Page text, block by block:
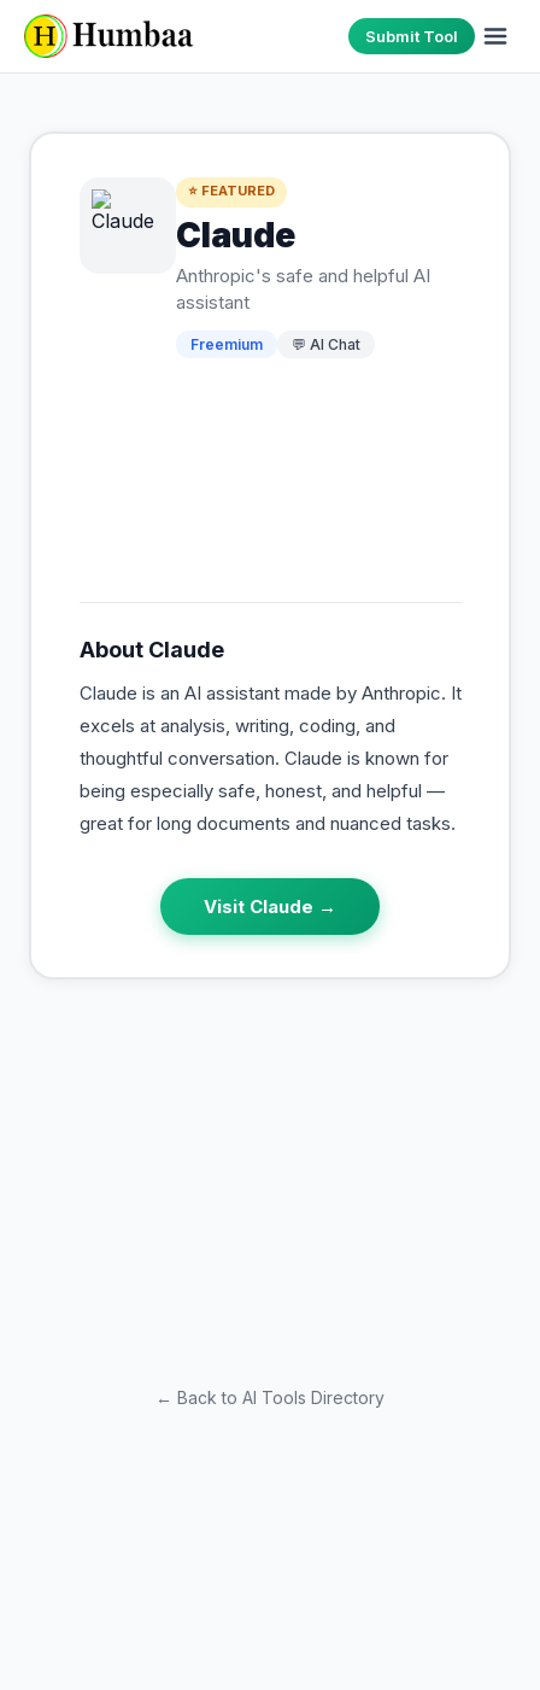
Submit Tool
⭐ FEATURED
Claude
Anthropic's safe and helpful AI
assistant
Freemium 💬 AI Chat
About Claude
Claude is an AI assistant made by Anthropic. It
excels at analysis, writing, coding, and
thoughtful conversation. Claude is known for
being especially safe, honest, and helpful —
great for long documents and nuanced tasks.
Visit Claude →
← Back to AI Tools Directory